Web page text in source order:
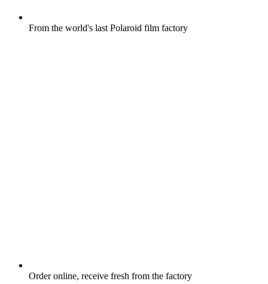
From the world's last Polaroid film factory
Order online, receive fresh from the factory